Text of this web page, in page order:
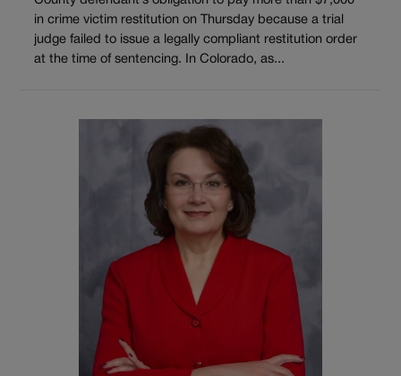
in crime victim restitution on Thursday because a trial
judge failed to issue a legally compliant restitution order
at the time of sentencing. In Colorado, as...